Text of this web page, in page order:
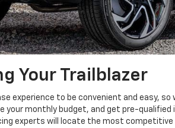
Your Trailblazer
experience to be convenient and easy,
your monthly budget, and get pre-
experts will locate the most